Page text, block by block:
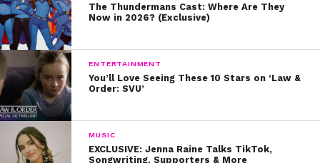
The Thundermans Cast: Where Are They
Now in 2026? (Exclusive)
ENTERTAINMENT
You’ll Love Seeing These 10 Stars on ‘Law &
Order: SVU’
MUSIC
EXCLUSIVE: Jenna Raine Talks TikTok,
Songwriting, Supporters & More